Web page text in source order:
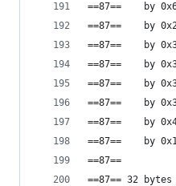
==87==    by
==87==    by
==87==    by
==87==    by
==87==    by
==87==    by
==87==    by
==87==    by
==87==
==87== 32